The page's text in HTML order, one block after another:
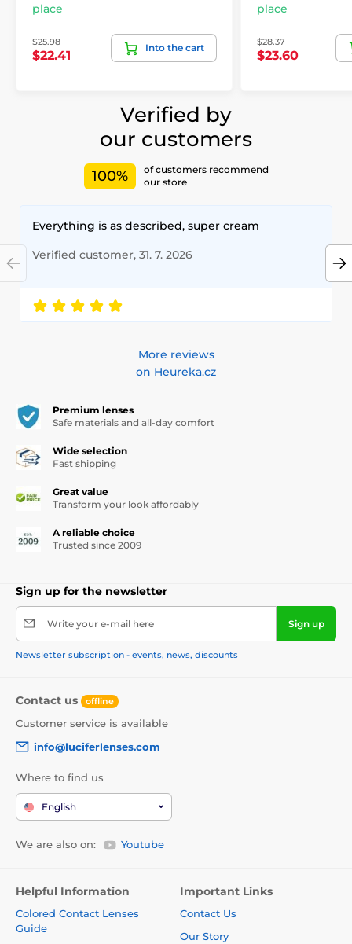
place
$25.98
$22.41
Into the cart
place
$28.37
$23.60
Verified by
our customers
100%
of customers recommend
our store
Everything is as described, super cream
Verified customer, 31. 7. 2026
More reviews
on Heureka.cz
Premium lenses
Safe materials and all-day comfort
Wide selection
Fast shipping
Great value
Transform your look affordably
A reliable choice
Trusted since 2009
Sign up for the newsletter
Write your e-mail here Sign up
Newsletter subscription - events, news, discounts
Contact us offline
Customer service is available
info@luciferlenses.com
Where to find us
English
We are also on: Youtube
Helpful Information
Colored Contact Lenses
Guide
Important Links
Contact Us
Our Story